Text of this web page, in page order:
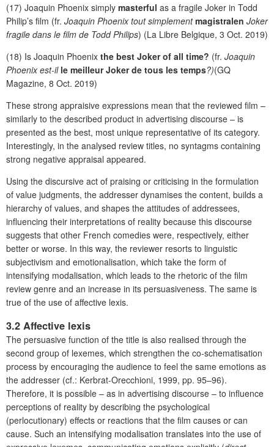
(17) Joaquin Phoenix simply masterful as a fragile Joker in Todd
Philip’s film (fr. Joaquin Phoenix tout simplementmagistralen Joker
fragile dans le film de Todd Philips) (La Libre Belgique, 3 Oct. 2019)
(18) Is Joaquin Phoenix the best Joker of all time? (fr. Joaquin
Phoenix est-il le meilleur Joker de tous les temps?)(GQ
Magazine, 8 Oct. 2019)
These strong appraisive expressions mean that the reviewed film –
similarly to the described product in advertising discourse – is
presented as the best, most unique representative of its category.
Interestingly, in the analysed review titles, no syntagms containing
strong negative appraisal appeared.
Using the discursive act of praising or criticising in the formulation
of value judgments, the addresser dynamises the content, builds a
hierarchy of values, and shapes the attitudes of addressees,
influencing their interpretations of reality because this discourse
suggests that other French comedies were, respectively, either
better or worse. In this way, the reviewer resorts to linguistic
subjectivism and emotionalisation, which take the form of
intensifying modalisation, which leads to the rhetoric of the film
review genre and an increase in its persuasiveness. The same is
true of the use of affective lexis.
3.2 Affective lexis
The persuasive function of the title is also realised through the
second group of lexemes, which strengthen the co-schematisation
process by encouraging the audience to feel the same emotions as
the addresser (cf.: Kerbrat-Orecchioni, 1999, pp. 95–96).
Therefore, it is possible – as in advertising discourse – to influence
perceptions of reality by describing the psychological
(perlocutionary) effects or reactions that the film causes or can
cause. Such an intensifying modalisation translates into the use of